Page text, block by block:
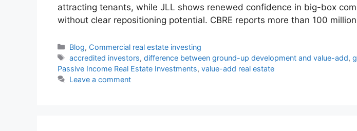
attracting tenants, while JLL shows renewed confidence in big-box
without clear repositioning potential. CBRE reports more than 100
Blog, Commercial real estate investing
accredited investors,difference between ground-up development and value-add,
Passive Income Real Estate Investments, value-add real estate
Leave a comment